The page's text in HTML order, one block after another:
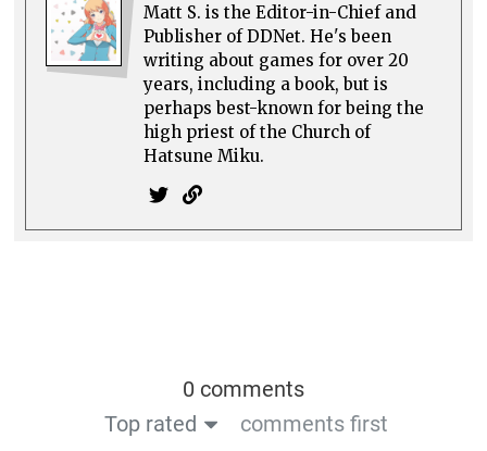
Matt S. is the Editor-in-Chief and
Publisher of DDNet. He's been
writing about games for over 20
years, including a book, but is
perhaps best-known for being the
high priest of the Church of
Hatsune Miku.
0 comments
Top rated
comments first